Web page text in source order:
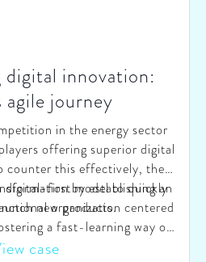
innovation:
agile journey
in the energy sector
offering superior digital
counter this effectively, they
digital-first model to quickly
new products.
by establishing an
organization centered
a fast-learning way of
agile. Concurrently, we
case